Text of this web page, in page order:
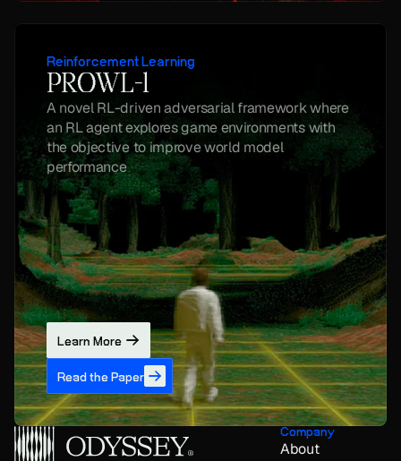
Reinforcement Learning
PROWL-1
A novel RL-driven adversarial framework where
an RL agent explores game environments with
the objective to improve world model
performance
Learn More
Read the Paper
Company
About